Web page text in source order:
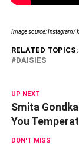
Image source: Instagram/
RELATED TOPICS:
DAISIES
UP NEXT
Smita
You
DON'T MISS